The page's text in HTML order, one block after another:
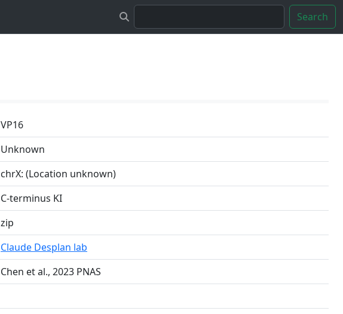
Search
VP16
Unknown
chrX: (Location unknown)
C-terminus KI
zip
Claude Desplan lab
Chen et al., 2023 PNAS